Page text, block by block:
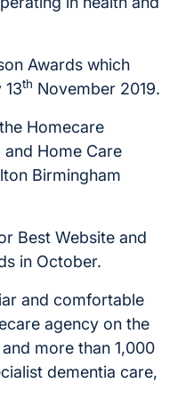
Awards which
13th November 2019.
Homecare
Home Care
Birmingham
Best Website and
in October.
and comfortable
agency on the
more than 1,000
dementia care,